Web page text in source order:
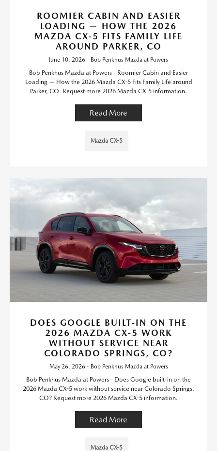
ROOMIER CABIN AND EASIER
LOADING — HOW THE 2026
MAZDA CX-5 FITS FAMILY LIFE
AROUND PARKER, CO
June 10, 2026 - Bob Penkhus Mazda at Powers
Bob Penkhus Mazda at Powers - Roomier Cabin and Easier
Loading — How the 2026 Mazda CX-5 Fits Family Life around
Parker, CO. Request more 2026 Mazda CX-5 information.
Read More
Mazda CX-5
DOES GOOGLE BUILT-IN ON THE
2026 MAZDA CX-5 WORK
WITHOUT SERVICE NEAR
COLORADO SPRINGS, CO?
May 26, 2026 - Bob Penkhus Mazda at Powers
Bob Penkhus Mazda at Powers - Does Google built-in on the
2026 Mazda CX-5 work without service near Colorado Springs,
CO? Request more 2026 Mazda CX-5 information.
Read More
Mazda CX-5